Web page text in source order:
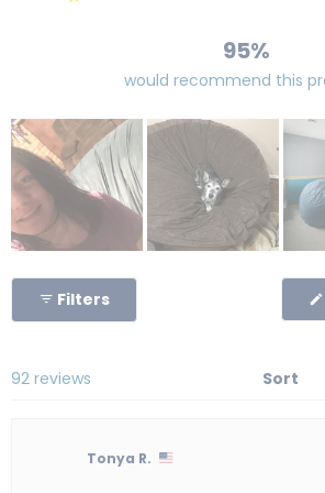
95%
would recommend this
1
selectedFilters
92 reviews
Sort
Tonya R.
Loading...